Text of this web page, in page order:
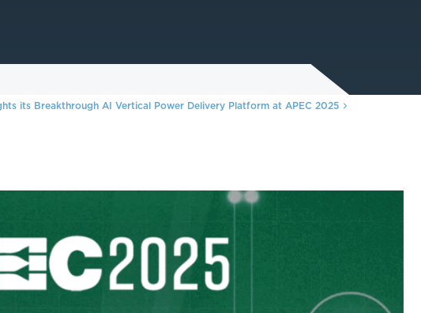
its Breakthrough AI Vertical Power Delivery Platform at APEC 2025